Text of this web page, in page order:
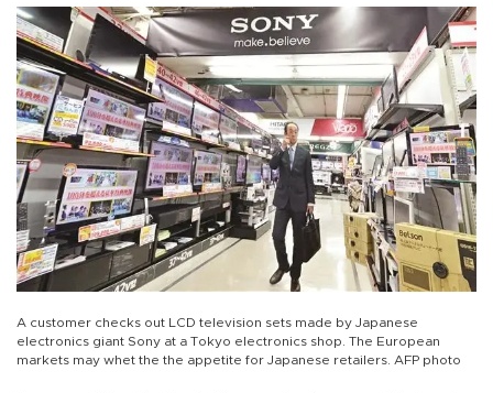
A customer checks out LCD television sets made by Japanese
electronics giant Sony at a Tokyo electronics shop. The European
markets may whet the the appetite for Japanese retailers. AFP photo